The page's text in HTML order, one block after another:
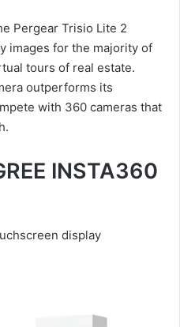
Pergear Trisio Lite 2
images for the majority of
tours of real estate.
outperforms its
with 360 cameras that
INSTA360
display